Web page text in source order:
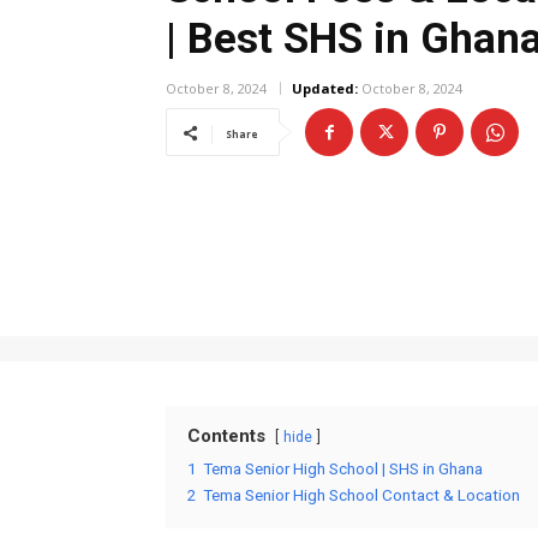
| Best SHS in
October 8, 2024 Updated: October 8, 2024
Share
Contents hide
1 Tema Senior High School | SHS in Ghana
2 Tema Senior High School Contact & Location